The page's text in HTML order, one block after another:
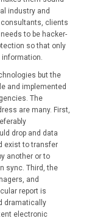
industry and
consultants, clients
to be hacker-
so that only
but the
and implemented
The
are many. First,
drop and data
exist to transfer
another or to
sync. Third, the
and
report is
dramatically
electronic